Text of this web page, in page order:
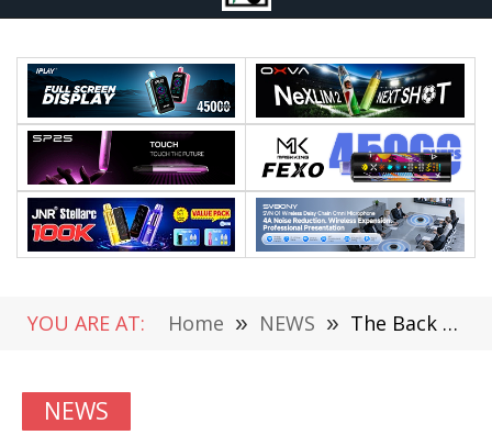
YOU ARE AT: Home » NEWS » The Back Cover of Xiaomi 16 series is Revealed for the First Time
NEWS